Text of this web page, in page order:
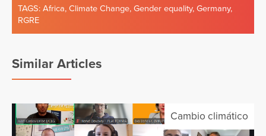
TAGS: Africa, Climate Change, Gender equality, Germany,
RGRE
Similar Articles
Cambio climático